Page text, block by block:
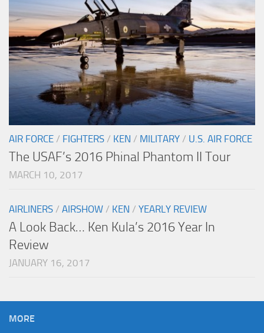
AIR FORCE / FIGHTERS / KEN / MILITARY / U.S. AIR FORCE
The USAF’s 2016 Phinal Phantom II Tour
MARCH 10, 2017
AIRLINERS / AIRSHOW / KEN / YEARLY REVIEW
A Look Back… Ken Kula’s 2016 Year In
Review
JANUARY 16, 2017
MORE